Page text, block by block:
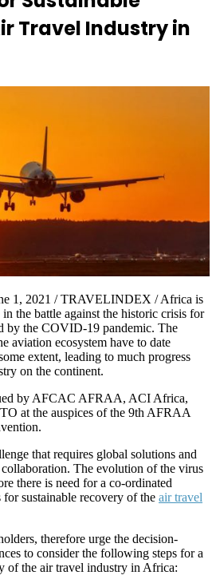
Travel Industry in
1, 2021 / TRAVELINDEX / Africa is
the battle against the historic crisis for
by the COVID-19 pandemic. The
aviation ecosystem have to date
extent, leading to much progress
on the continent.
by AFCAC AFRAA, ACI Africa,
at the auspices of the 9th AFRAA
that requires global solutions and
The evolution of the virus
there is need for a co-ordinated
sustainable recovery of the air travel
therefore urge the decision-
to consider the following steps for a
of the air travel industry in Africa: